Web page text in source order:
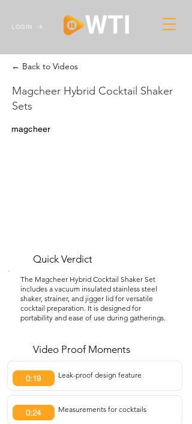
LOGIN
← Back to Videos
Magcheer Hybrid Cocktail Shaker
Sets
magcheer
Quick Verdict
The Magcheer Hybrid Cocktail Shaker Set
includes a vacuum insulated stainless steel
shaker, strainer, and jigger lid for versatile
cocktail preparation. It is designed for
portability and ease of use during gatherings.
Video Proof Moments
0:19 Leak-proof design feature
0:24 Measurements for cocktails